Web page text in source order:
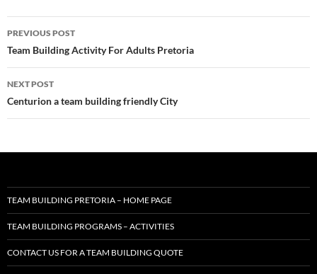
Post
navigation
PREVIOUS POST
Team Building Activity For Adults Pretoria
NEXT POST
Centurion a team building friendly City
TEAM BUILDING PRETORIA – HOME PAGE
TEAM BUILDING PROGRAMS – ACTIVITIES
CONTACT US FOR A TEAM BUILDING QUOTE